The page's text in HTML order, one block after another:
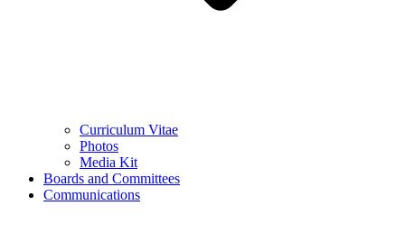
Curriculum Vitae
Photos
Media Kit
Boards and Committees
Communications